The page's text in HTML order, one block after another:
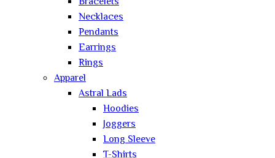
Necklaces
Pendants
Earrings
Rings
Apparel
Astral Lads
Hoodies
Joggers
Long Sleeve